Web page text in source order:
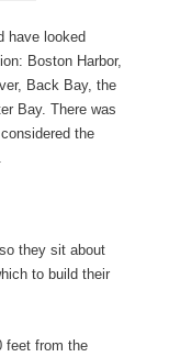
have looked
Boston Harbor,
Back Bay, the
Bay. There was
the
they sit about
to build their
feet from the